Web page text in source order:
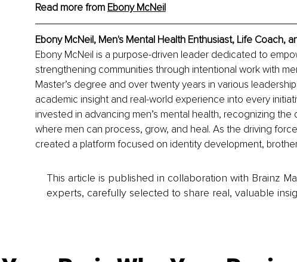
Read more from Ebony McNeil
Ebony McNeil, Men's Mental Health Enthusiast, Life Coach,
Ebony McNeil is a purpose-driven leader dedicated to
strengthening communities through intentional work with
Master’s degree and over twenty years in various
academic insight and real-world experience into every
invested in advancing men’s mental health, recognizing
where men can process, grow, and heal. As the driving
created a platform focused on identity development,
This article is published in collaboration with Brainz
experts, carefully selected to share real, valuable